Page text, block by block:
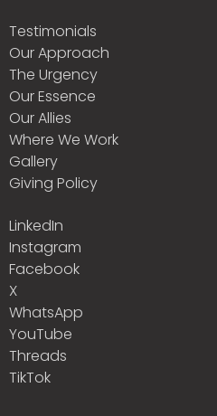
Testimonials
Our Approach
The Urgency
Our Essence
Our Allies
Where We Work
Gallery
Giving Policy
LinkedIn
Instagram
Facebook
X
WhatsApp
YouTube
Threads
TikTok